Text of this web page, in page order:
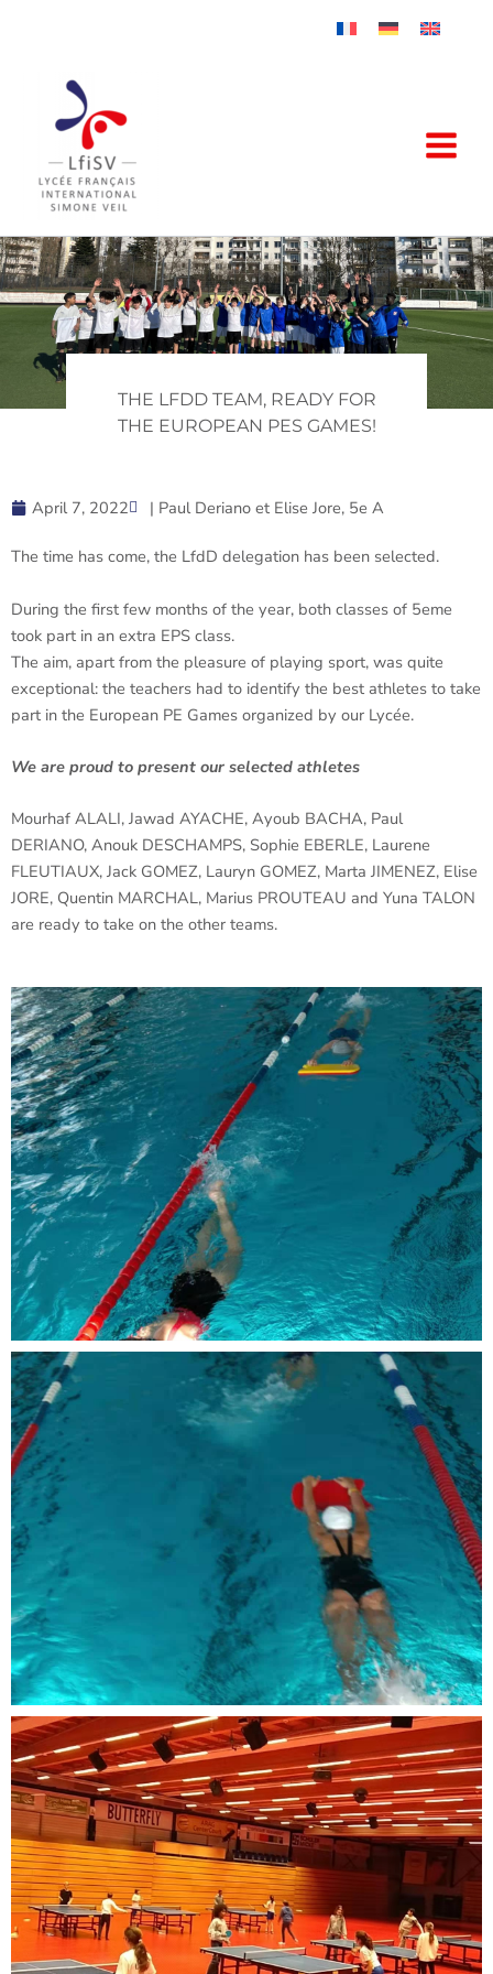
THE LFDD TEAM, READY FOR
THE EUROPEAN PES GAMES!
April 7, 2022 | Paul Deriano et Elise Jore, 5e A
The time has come, the LfdD delegation has been selected.
During the first few months of the year, both classes of 5eme
took part in an extra EPS class.
The aim, apart from the pleasure of playing sport, was quite
exceptional: the teachers had to identify the best athletes to take
part in the European PE Games organized by our Lycée.
We are proud to present our selected athletes
Mourhaf ALALI, Jawad AYACHE, Ayoub BACHA, Paul
DERIANO, Anouk DESCHAMPS, Sophie EBERLE, Laurene
FLEUTIAUX, Jack GOMEZ, Lauryn GOMEZ, Marta JIMENEZ, Elise
JORE, Quentin MARCHAL, Marius PROUTEAU and Yuna TALON
are ready to take on the other teams.